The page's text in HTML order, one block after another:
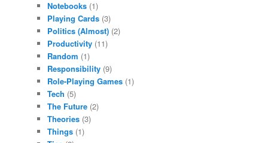
Notebooks (1)
Playing Cards (3)
Politics (Almost) (2)
Productivity (11)
Random (1)
Responsibility (9)
Role-Playing Games (1)
Tech (5)
The Future (2)
Theories (3)
Things (1)